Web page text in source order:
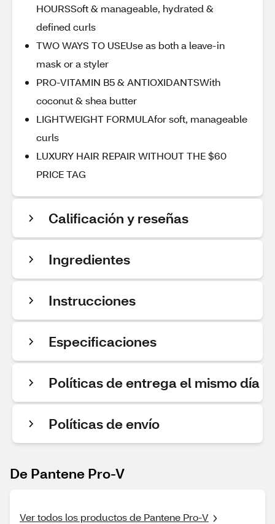
HOURSSoft & manageable, hydrated &
defined curls
TWO WAYS TO USEUse as both a leave-in
mask or a styler
PRO-VITAMIN B5 & ANTIOXIDANTSWith
coconut & shea butter
LIGHTWEIGHT FORMULAfor soft, manageable
curls
LUXURY HAIR REPAIR WITHOUT THE $60
PRICE TAG
Calificación y reseñas
Ingredientes
Instrucciones
Especificaciones
Políticas de entrega el mismo día
Políticas de envío
De Pantene Pro-V
Ver todos los productos de Pantene Pro-V